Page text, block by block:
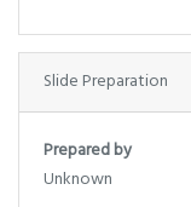
Slide Preparation
Prepared by
Unknown